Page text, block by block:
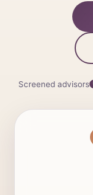
Screened advisors